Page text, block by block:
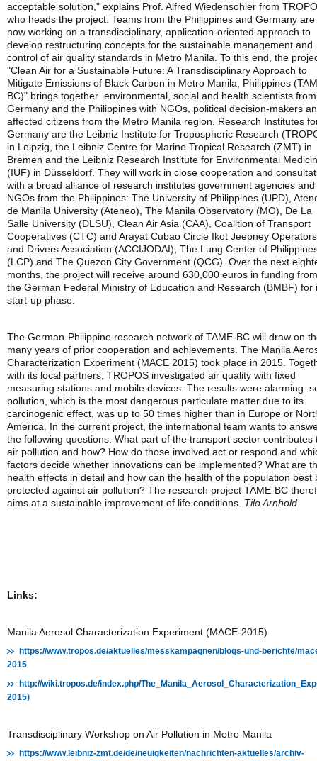
acceptable solution," explains Prof. Alfred Wiedensohler from
who heads the project. Teams from the Philippines and Germany are
now working on a transdisciplinary, application-oriented approach to
develop restructuring concepts for the sustainable management and
control of air quality standards in Metro Manila. To this end, the
"Clean Air for a Sustainable Future: A Transdisciplinary Approach to
Mitigate Emissions of Black Carbon in Metro Manila, Philippines
BC)" brings together environmental, social and health scientists from
Germany and the Philippines with NGOs, political decision-makers
affected citizens from the Metro Manila region. Research Institutes
Germany are the Leibniz Institute for Tropospheric Research
in Leipzig, the Leibniz Centre for Marine Tropical Research (ZMT) in
Bremen and the Leibniz Research Institute for Environmental
(IUF) in Düsseldorf. They will work in close cooperation and
with a broad alliance of research institutes government agencies and
NGOs from the Philippines: The University of Philippines (UPD),
de Manila University (Ateneo), The Manila Observatory (MO), De La
Salle University (DLSU), Clean Air Asia (CAA), Coalition of Transport
Cooperatives (CTC) and Arayat Cubao Circle Ikot Jeepney Operators
and Drivers Association (ACCIJODAI), The Lung Center of
(LCP) and The Quezon City Government (QCG). Over the next
months, the project will receive around 630,000 euros in funding from
the German Federal Ministry of Education and Research (BMBF) for
start-up phase.
The German-Philippine research network of TAME-BC will draw on
many years of prior cooperation and achievements. The Manila
Characterization Experiment (MACE 2015) took place in 2015.
with its local partners, TROPOS investigated air quality with fixed
measuring stations and mobile devices. The results were alarming:
pollution, which is the most dangerous particulate matter due to its
carcinogenic effect, was up to 50 times higher than in Europe or
America. In the current project, the international team wants to
the following questions: What part of the transport sector contributes
air pollution and how? How do those involved act or respond and
factors decide whether innovations can be implemented? What are
health effects in detail and how can the health of the population best
protected against air pollution? The research project TAME-BC
aims at a sustainable improvement of life conditions. Tilo Arnhold
Links:
Manila Aerosol Characterization Experiment (MACE-2015)
https://www.tropos.de/aktuelles/messkampagnen/blogs-und-berichte/
2015
http://wiki.tropos.de/index.php/
2015)
Transdisciplinary Workshop on Air Pollution in Metro Manila
https://www.leibniz-zmt.de/de/neuigkeiten/nachrichten-aktuelles/archiv-